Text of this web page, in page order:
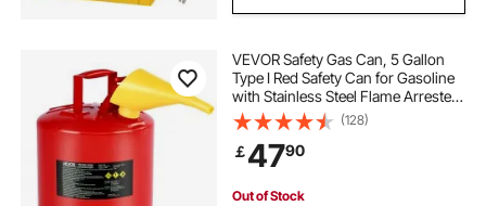
VEVOR Safety Gas Can, 5 Gallon
Type I Red Safety Can for Gasoline
with Stainless Steel Flame Arrester,
Self-Closing Lid, and PE Funnel,
Carbon Steel Flammable Storage
Container with Ergonomic Handle
(128)
￡4790
Out of Stock